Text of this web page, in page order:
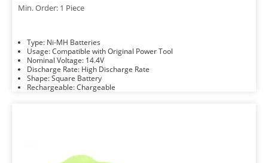
Min. Order: 1 Piece
Type: Ni-MH Batteries
Usage: Compatible with Original Power Tool
Nominal Voltage: 14.4V
Discharge Rate: High Discharge Rate
Shape: Square Battery
Rechargeable: Chargeable